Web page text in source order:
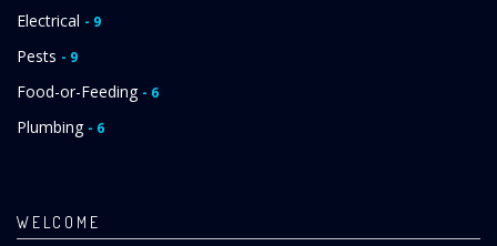
Electrical - 9
Pests - 9
Food-or-Feeding - 6
Plumbing - 6
WELCOME